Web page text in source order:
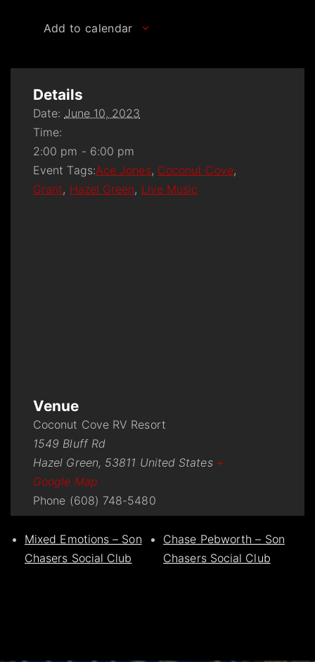
Add to calendar
Details
Date: June 10, 2023
Time:
2:00 pm - 6:00 pm
Event Tags:Ace Jones, Coconut Cove,
Grant, Hazel Green, Live Music
Venue
Coconut Cove RV Resort
1549 Bluff Rd
Hazel Green, 53811 United States +
Google Map
Phone (608) 748-5480
Mixed Emotions – Son
Chasers Social Club
Chase Pebworth – Son
Chasers Social Club